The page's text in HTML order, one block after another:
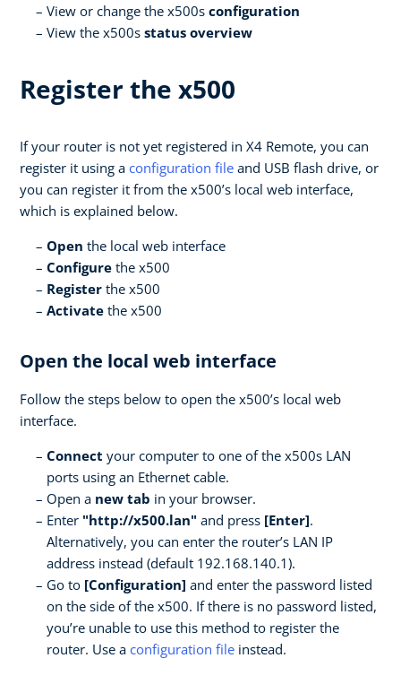
View or change the x500s configuration
View the x500s status overview
Register the x500
If your router is not yet registered in X4 Remote, you can
register it using a configuration file and USB flash drive, or
you can register it from the x500’s local web interface,
which is explained below.
Open the local web interface
Configure the x500
Register the x500
Activate the x500
Open the local web interface
Follow the steps below to open the x500’s local web
interface.
Connect your computer to one of the x500s LAN
ports using an Ethernet cable.
Open a new tab in your browser.
Enter "http://x500.lan" and press [Enter].
Alternatively, you can enter the router’s LAN IP
address instead (default 192.168.140.1).
Go to [Configuration] and enter the password listed
on the side of the x500. If there is no password listed,
you’re unable to use this method to register the
router. Use a configuration file instead.